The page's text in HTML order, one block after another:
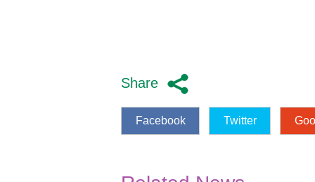
Share
Facebook Twitter